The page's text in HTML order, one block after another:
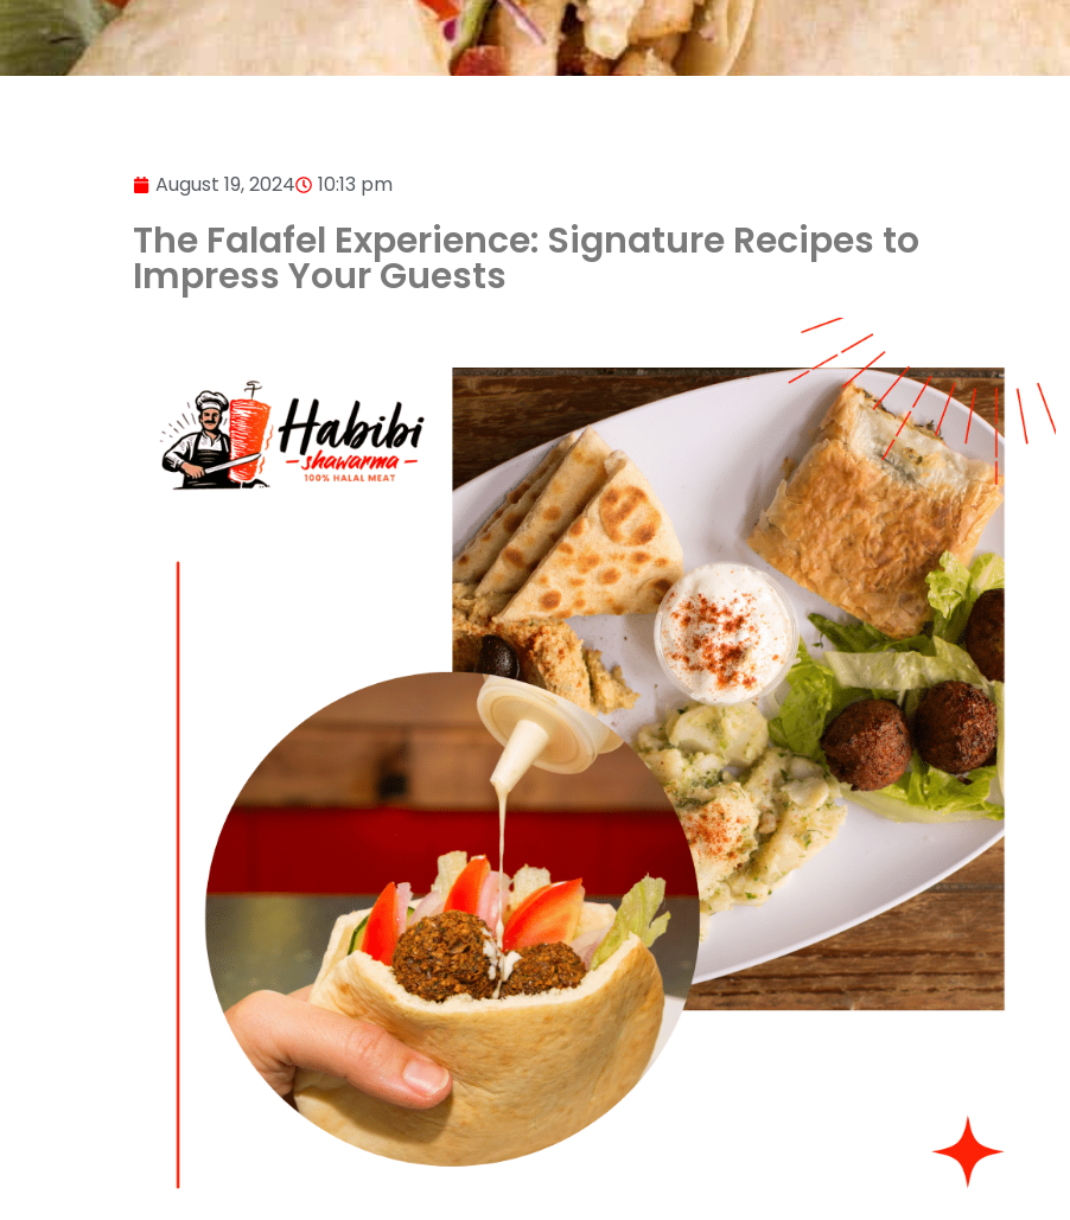
August 19, 2024 10:13 pm
The Falafel Experience: Signature Recipes to
Impress Your Guests